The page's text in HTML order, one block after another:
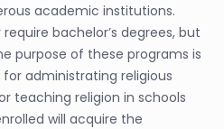
academic institutions.
bachelor’s degrees, but
purpose of these programs is
administrating religious
teaching religion in schools
will acquire the